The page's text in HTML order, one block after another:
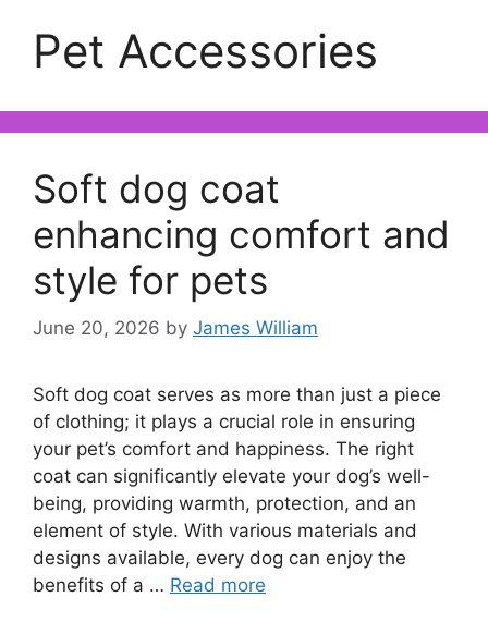
Pet Accessories
Soft dog coat
enhancing comfort and
style for pets
June 20, 2026 by James William
Soft dog coat serves as more than just a piece
of clothing; it plays a crucial role in ensuring
your pet’s comfort and happiness. The right
coat can significantly elevate your dog’s well-
being, providing warmth, protection, and an
element of style. With various materials and
designs available, every dog can enjoy the
benefits of a … Read more